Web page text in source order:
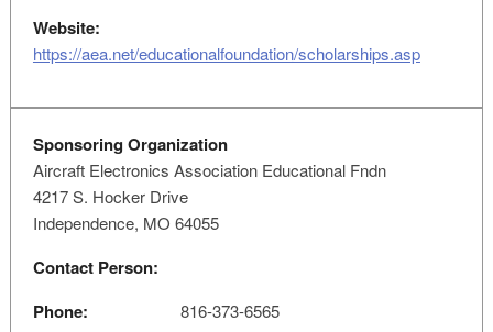
Website:
https://aea.net/educationalfoundation/scholarships.asp
Sponsoring Organization
Aircraft Electronics Association Educational Fndn
4217 S. Hocker Drive
Independence, MO 64055
Contact Person:
Phone:
816-373-6565